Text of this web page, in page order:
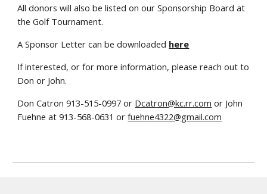
All donors will also be listed on our Sponsorship Board at
the Golf Tournament.
A Sponsor Letter can be downloaded here
If interested, or for more information, please reach out to
Don or John.
Don Catron 913-515-0997 or Dcatron@kc.rr.com or John
Fuehne at 913-568-0631 orfuehne4322@gmail.com